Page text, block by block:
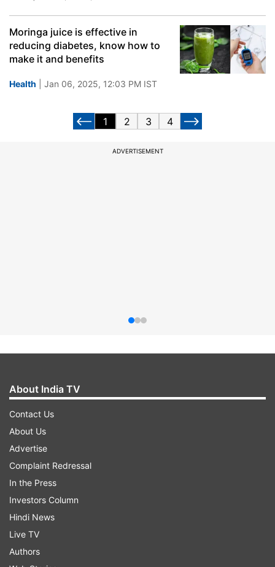
Moringa juice is effective in
reducing diabetes, know how to
make it and benefits
Health | Jan 06, 2025, 12:03 PM IST
1 2 3 4
ADVERTISEMENT
About India TV
Contact Us
About Us
Advertise
Complaint Redressal
In the Press
Investors Column
Hindi News
Live TV
Authors